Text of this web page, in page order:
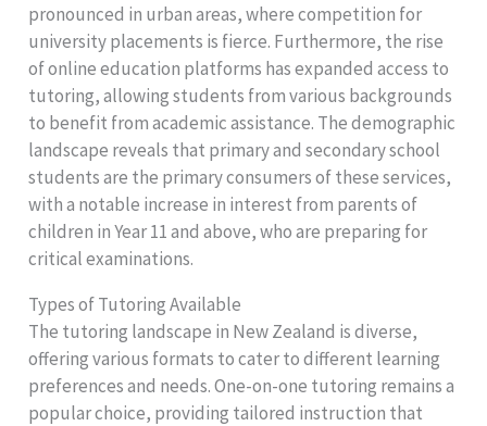
pronounced in urban areas, where competition for
university placements is fierce. Furthermore, the rise
of online education platforms has expanded access to
tutoring, allowing students from various backgrounds
to benefit from academic assistance. The demographic
landscape reveals that primary and secondary school
students are the primary consumers of these services,
with a notable increase in interest from parents of
children in Year 11 and above, who are preparing for
critical examinations.
Types of Tutoring Available
The tutoring landscape in New Zealand is diverse,
offering various formats to cater to different learning
preferences and needs. One-on-one tutoring remains a
popular choice, providing tailored instruction that